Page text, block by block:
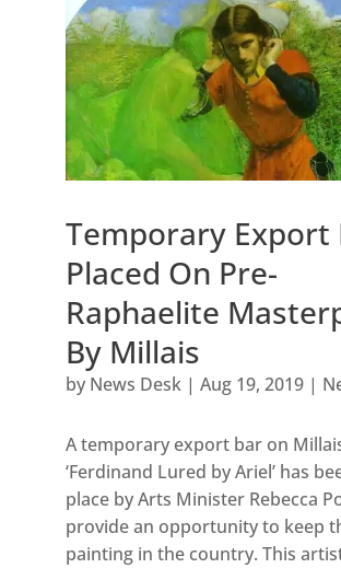
Temporary Export
Placed On Pre-
Raphaelite
By Millais
by News Desk| Aug 19, 2019|
A temporary export bar on
‘Ferdinand Lured by Ariel’ has
place by Arts Minister Rebecca
provide an opportunity to keep
painting in the country. This